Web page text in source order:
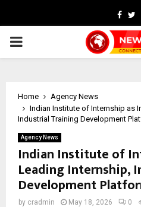
PRIMARY
Home
Agency News
Indian Institute of Internship as
Industrial Training Development
Agency News
Indian Institute of
Leading Internship,
Development
by cradmin May 18, 2026 0